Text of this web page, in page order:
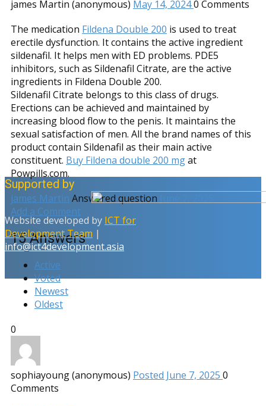
james Martin (anonymous) May 14, 20240 Comments
The medication Fildena Double 200 is used to treat
erectile dysfunction. It contains the active ingredient
sildenafil. It helps men with ED problems. PDE5
inhibitors, such as Sildenafil Citrate, are the active
ingredients in Fildena Double 200.
Sildenafil Citrate belongs to this class of drugs.
Erections can be achieved and maintained by
increasing blood flow to the penis. It maintains the
sexual satisfaction of men. All the brand names of this
product contain Sildenafil as their main active
constituent. Buy Fildena double 200 mgat
Powpills.com.
james Martin Answered question
Add a Comment
15Answers
Active
Voted
Newest
Oldest
0
sophiayoung (anonymous) Posted June 7, 2025 0
Comments
Supported by
Website developed by ICT for
Development Team |
info@ict4development.asia